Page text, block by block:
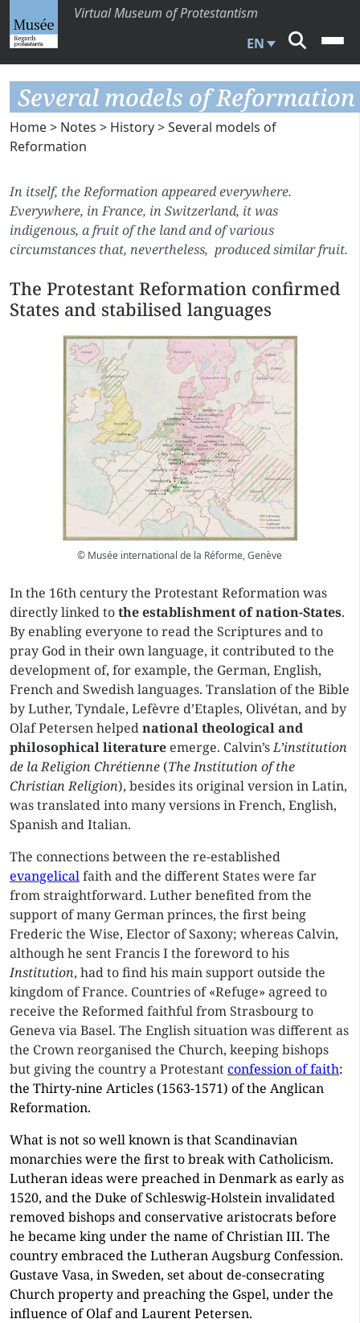
Virtual Museum of Protestantism
EN
Several models of Reformation
Home> Notes > History> Several models of
Reformation
In itself, the Reformation appeared everywhere.
Everywhere, in France, in Switzerland, it was
indigenous, a fruit of the land and of various
circumstances that, nevertheless, produced similar fruit.
The Protestant Reformation confirmed
States and stabilised languages
© Musée international de la Réforme, Genève
In the 16th century the Protestant Reformation was
directly linked tothe establishment of nation-States.
By enabling everyone to read the Scriptures and to
pray God in their own language, it contributed to the
development of, for example, the German, English,
French and Swedish languages. Translation of the Bible
by Luther, Tyndale, Lefèvre d’Etaples, Olivétan, and by
Olaf Petersen helpednational theological and
philosophical literature emerge. Calvin’sL’institution
de la Religion Chrétienne (The Institution of the
Christian Religion), besides its original version in Latin,
was translated into many versions in French, English,
Spanish and Italian.
The connections between the re-established
evangelicalfaith and the different States were far
from straightforward. Luther benefited from the
support of many German princes, the first being
Frederic the Wise, Elector of Saxony; whereas Calvin,
although he sent Francis I the foreword to his
Institution, had to find his main support outside the
kingdom of France. Countries of «Refuge» agreed to
receive the Reformed faithful from Strasbourg to
Geneva via Basel. The English situation was different as
the Crown reorganised the Church, keeping bishops
but giving the country a Protestantconfession of faith:
the Thirty-nine Articles (1563-1571) of the Anglican
Reformation.
What is not so well known is that Scandinavian
monarchies were the first to break with Catholicism.
Lutheran ideas were preached in Denmark as early as
1520, and the Duke of Schleswig-Holstein invalidated
removed bishops and conservative aristocrats before
he became king under the name of Christian III. The
country embraced the Lutheran Augsburg Confession.
Gustave Vasa, in Sweden, set about de-consecrating
Church property and preaching the Gspel, under the
influence of Olaf and Laurent Petersen.